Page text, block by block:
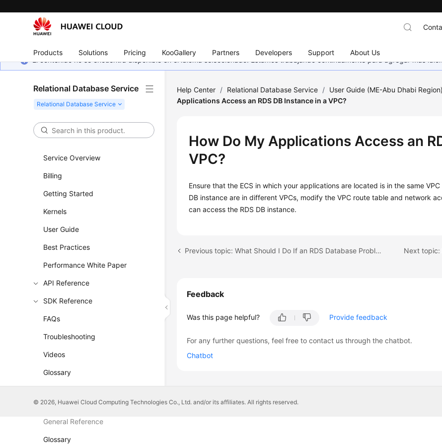
Products Solutions Pricing KooGallery Partners Developers Support About Us
El contenido no se encuentra disponible en el idioma seleccionado. Estamos trabajando continuamente para agregar más
Relational Database Service
Service Overview
Billing
Getting Started
Kernels
User Guide
Best Practices
Performance White Paper
API Reference
SDK Reference
FAQs
Troubleshooting
Videos
Glossary
General Reference
Glossary
Help Center / Relational Database Service / User Guide (ME-Abu Dhabi Region)
Applications Access an RDS DB Instance in a VPC?
How Do My Applications Access an
VPC?
Ensure that the ECS in which your applications are located is in the same
DB instance are in different VPCs, modify the VPC route table and network
can access the RDS DB instance.
Previous topic: What Should I Do If an RDS Database Problem Causes a Connection Failure?
Feedback
Was this page helpful? Provide feedback
For any further questions, feel free to contact us through the chatbot.
Chatbot
© 2026, Huawei Cloud Computing Technologies Co., Ltd. and/or its affiliates. All rights reserved.